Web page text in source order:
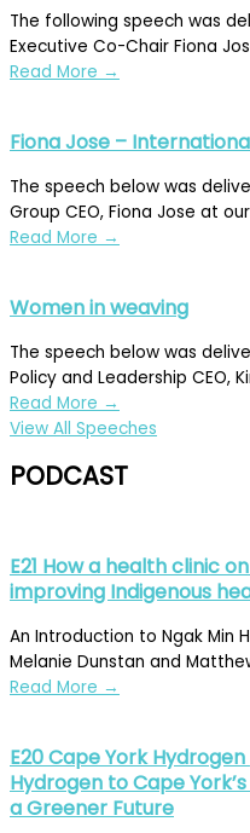
The following speech was
Executive Co-Chair Fiona
Read More →
Fiona Jose –
The speech below was
Group CEO, Fiona Jose at our
Read More →
Women in weaving
The speech below was
Policy and Leadership CEO,
Read More →
View All Speeches
PODCAST
E21 How a health clinic
improving Indigenous
An Introduction to Ngak Min
Melanie Dunstan and
Read More →
E20 Cape York
Hydrogen to Cape
a Greener Future